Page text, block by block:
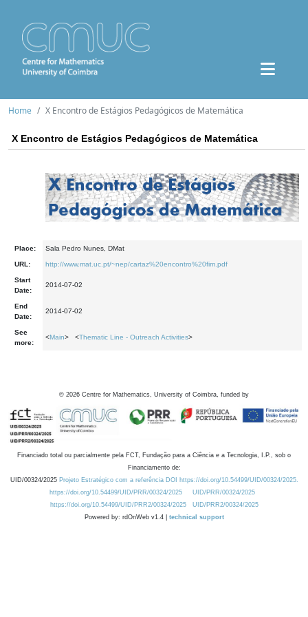
Home X Encontro de Estágios Pedagógicos de Matemática
X Encontro de Estágios Pedagógicos de Matemática
Place: Sala Pedro Nunes, DMat
URL: http://www.mat.uc.pt/~nep/cartaz%20encontro%20fim.pdf
Start
Date:
2014-07-02
End
Date:
2014-07-02
See
more:
<Main> <Thematic Line - Outreach Activities>
© 2026 Centre for Mathematics, University of Coimbra, funded by
Financiado total ou parcialmente pela FCT, Fundação para a Ciência e a Tecnologia, I.P., sob o
Financiamento de:
UID/00324/2025 Projeto Estratégico com a referência DOI https://doi.org/10.54499/UID/00324/2025.
https://doi.org/10.54499/UID/PRR/00324/2025
UID/PRR/00324/2025
https://doi.org/10.54499/UID/PRR2/00324/2025
UID/PRR2/00324/2025
Powered by: rdOnWeb v1.4 | technical support